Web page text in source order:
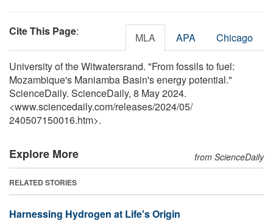
Cite This Page: MLA APA Chicago
University of the Witwatersrand. "From fossils to fuel:
Mozambique's Maniamba Basin's energy potential."
ScienceDaily. ScienceDaily, 8 May 2024.
<www.sciencedaily.com/releases/2024/05/
240507150016.htm>.
Explore More from ScienceDaily
RELATED STORIES
Harnessing Hydrogen at Life's Origin